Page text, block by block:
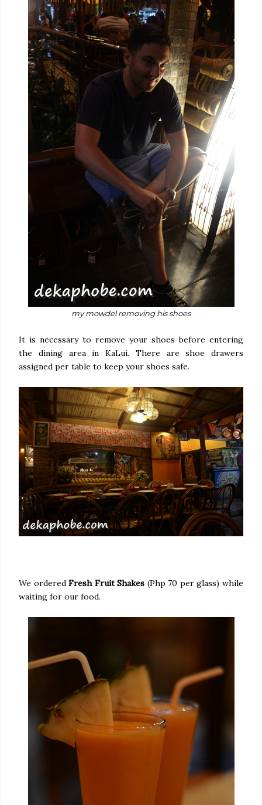
my mowdel removing his shoes
It is necessary to remove your shoes before entering
the dining area in KaLui. There are shoe drawers
assigned per table to keep your shoes safe.
We orderedFresh Fruit Shakes (Php 70 per glass) while
waiting for our food.